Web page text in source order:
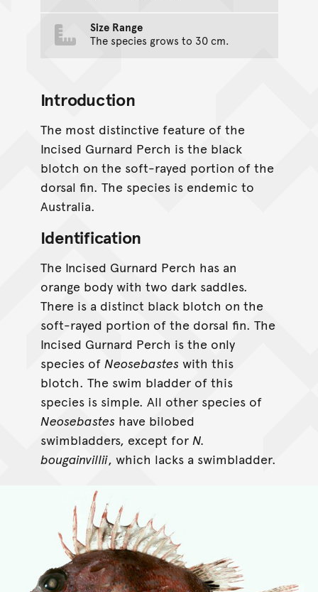
Size Range
The species grows to 30 cm.
Introduction
The most distinctive feature of the
Incised Gurnard Perch is the black
blotch on the soft-rayed portion of the
dorsal fin. The species is endemic to
Australia.
Identification
The Incised Gurnard Perch has an
orange body with two dark saddles.
There is a distinct black blotch on the
soft-rayed portion of the dorsal fin. The
Incised Gurnard Perch is the only
species of Neosebastes with this
blotch. The swim bladder of this
species is simple. All other species of
Neosebastes have bilobed
swimbladders, except for N.
bougainvillii, which lacks a swimbladder.